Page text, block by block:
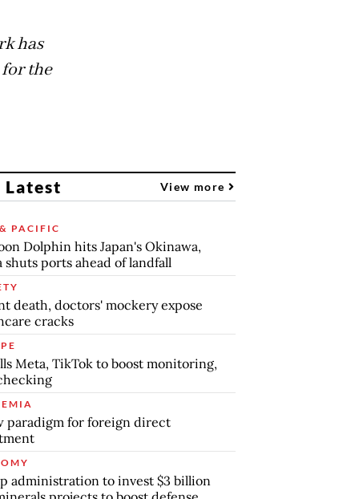
has
the
Latest View more
PACIFIC
Dolphin hits Japan's Okinawa,
shuts ports ahead of landfall
death, doctors' mockery expose
cracks
Meta, TikTok to boost monitoring,
paradigm for foreign direct
administration to invest $3 billion